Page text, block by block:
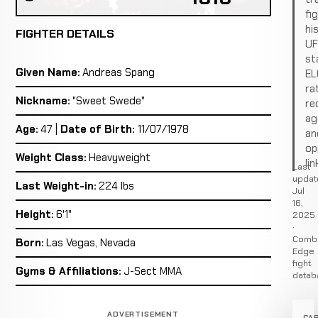
FIGHTER DETAILS
Given Name: Andreas Spang
Nickname: "Sweet Swede"
Age: 47 | Date of Birth: 11/07/1978
Weight Class: Heavyweight
Last Weight-in: 224 lbs
Height: 6'1"
Born: Las Vegas, Nevada
Gyms & Affiliations: J-Sect MMA
ADVERTISEMENT
Last
Jul
16,
2025
·
Edge
fight